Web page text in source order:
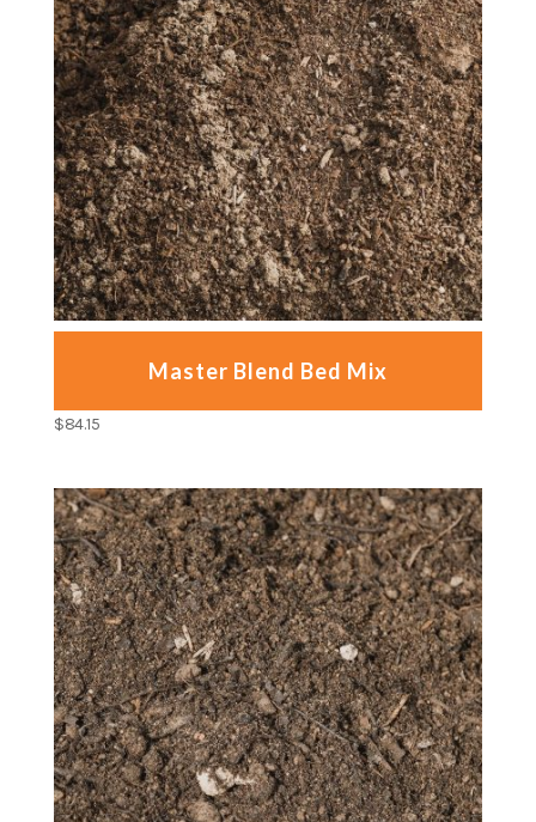
Master Blend Bed Mix
$84.15